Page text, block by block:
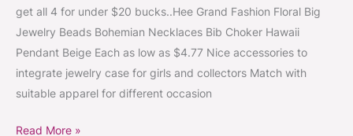
get all 4 for under $20 bucks..Hee Grand Fashion Floral Big
Jewelry Beads Bohemian Necklaces Bib Choker Hawaii
Pendant Beige Each as low as $4.77 Nice accessories to
integrate jewelry case for girls and collectors Match with
suitable apparel for different occasion
Read More »